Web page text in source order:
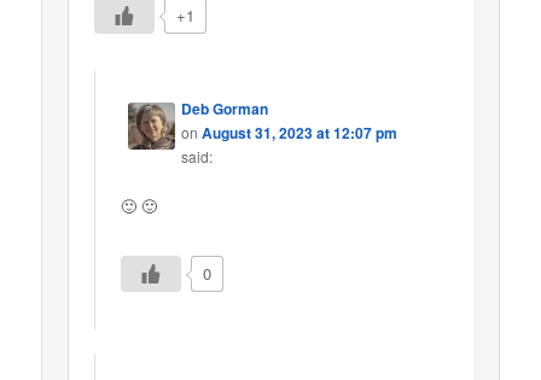
+1
Deb Gorman
onAugust 31, 2023 at 12:07 pm
said:
🙂 🙂
0